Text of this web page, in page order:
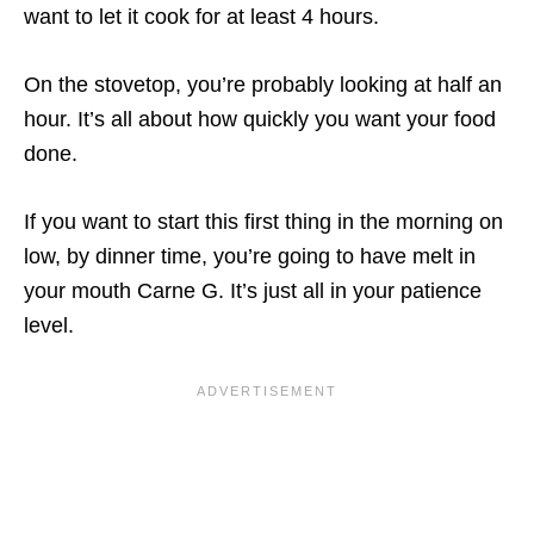
want to let it cook for at least 4 hours.
On the stovetop, you’re probably looking at half an
hour. It’s all about how quickly you want your food
done.
If you want to start this first thing in the morning on
low, by dinner time, you’re going to have melt in
your mouth Carne G. It’s just all in your patience
level.